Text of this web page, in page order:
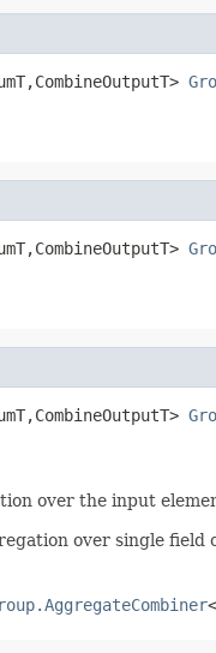
over the input
over single
<